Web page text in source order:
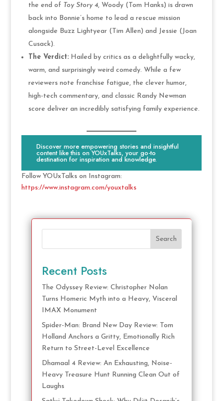
the end of Toy Story 4, Woody (Tom Hanks) is drawn
back into Bonnie’s home to lead a rescue mission
alongside Buzz Lightyear (Tim Allen) and Jessie (Joan
Cusack).
The Verdict:Hailed by critics as a delightfully wacky,
warm, and surprisingly weird comedy. While a few
reviewers note franchise fatigue, the clever humor,
high-tech commentary, and classic Randy Newman
score deliver an incredibly satisfying family experience.
Discover more empowering stories and insightful
content like this on YOUxTalks, your go-to
destination for inspiration and knowledge.
Follow YOUxTalks on Instagram:
https://www.instagram.com/youxtalks
Search
Recent Posts
The Odyssey Review: Christopher Nolan
Turns Homeric Myth into a Heavy, Visceral
IMAX Monument
Spider-Man: Brand New Day Review: Tom
Holland Anchors a Gritty, Emotionally Rich
Return to Street-Level Excellence
Dhamaal 4 Review: An Exhausting, Noise-
Heavy Treasure Hunt Running Clean Out of
Laughs